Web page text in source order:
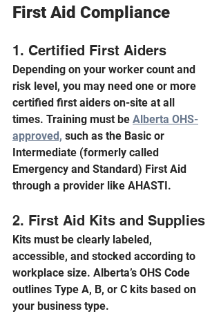
First Aid Compliance
1. Certified First Aiders
Depending on your worker count and
risk level, you may need one or more
certified first aiders on-site at all
times. Training must be Alberta OHS-
approved, such as the Basic or
Intermediate (formerly called
Emergency and Standard) First Aid
through a provider like AHASTI.
2. First Aid Kits and Supplies
Kits must be clearly labeled,
accessible, and stocked according to
workplace size. Alberta’s OHS Code
outlines Type A, B, or C kits based on
your business type.